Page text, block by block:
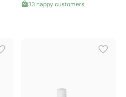
33 happy customers